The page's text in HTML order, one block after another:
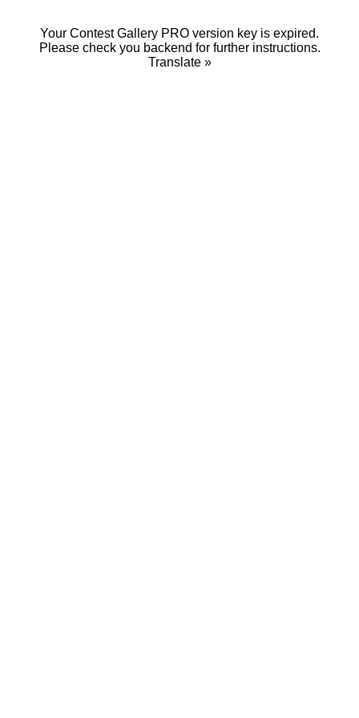
Your Contest Gallery PRO version key is expired.
Please check you backend for further instructions.
Translate »